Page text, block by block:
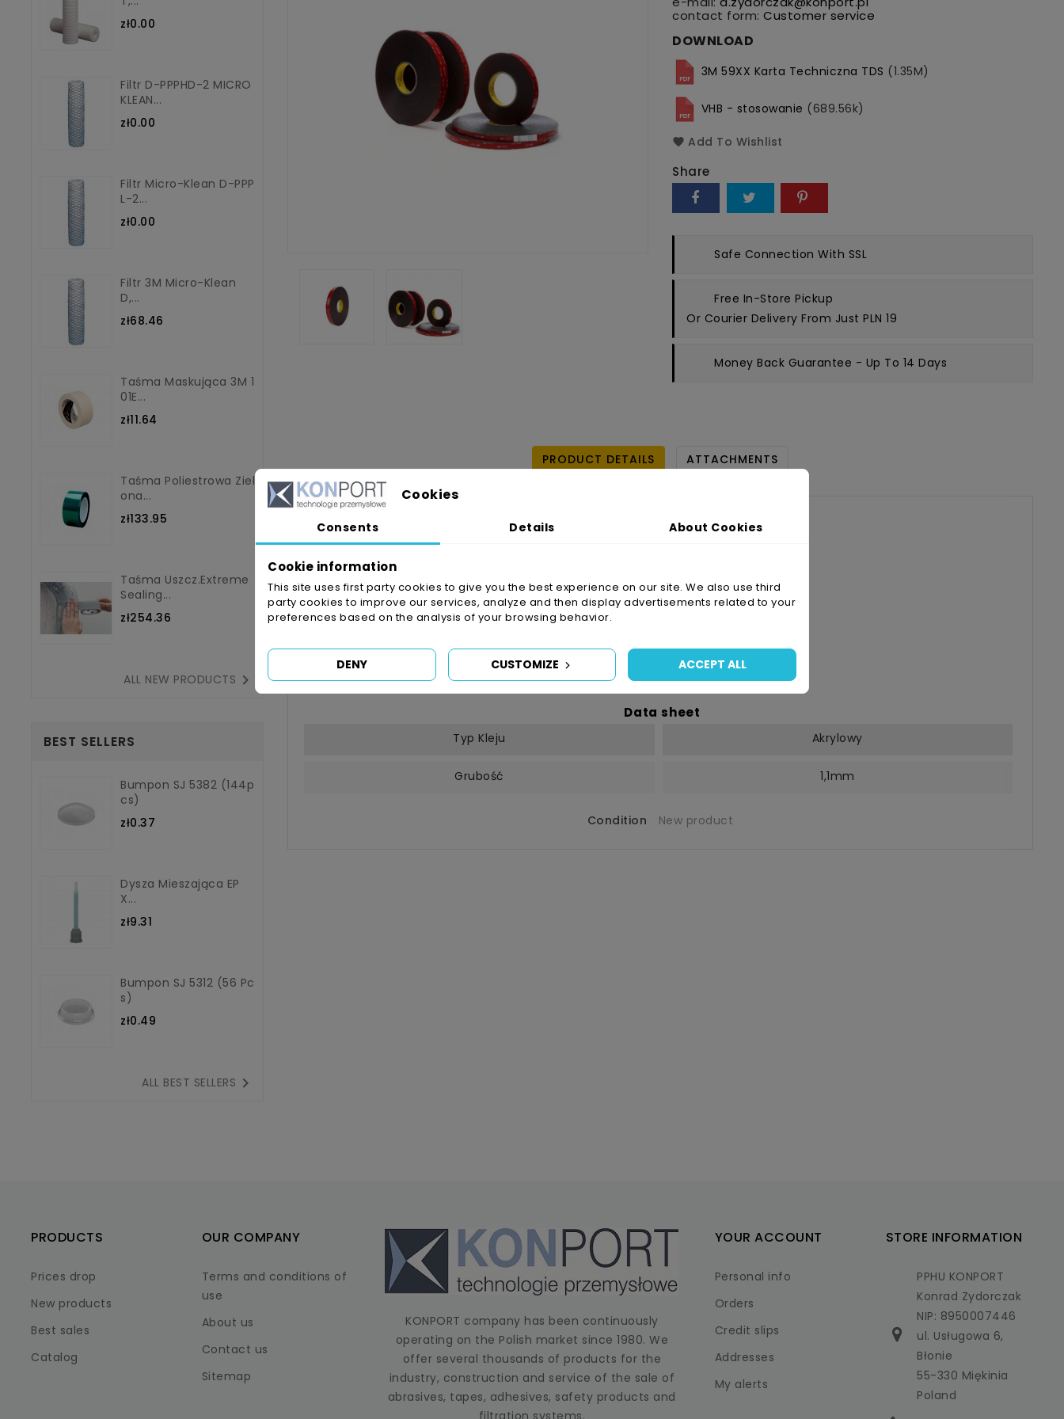
zł0.00
Filtr D-PPPHD-2 MICRO
KLEAN...
zł0.00
Filtr Micro-Klean D-PPP
L-2...
zł0.00
Filtr 3M Micro-Klean
D,...
zł68.46
Taśma Maskująca 3M 1
01E...
zł11.64
Taśma Poliestrowa Ziel
Ona...
zł133.95
Taśma Uszcz.Extreme
Sealing...
zł254.36
ALL NEW PRODUCTS 
BEST SELLERS
Bumpon SJ 5382 (144p
Cs)
zł0.37
Dysza Mieszająca EP
X...
zł9.31
Bumpon SJ 5312 (56 Pc
S)
zł0.49
ALL BEST SELLERS 
contact form: Customer service
DOWNLOAD
3M 59XX Karta Techniczna TDS (1.35M)
VHB - stosowanie (689.56k)
Add To Wishlist
Share
Safe Connection With SSL
Free In-Store Pickup
Or Courier Delivery From Just PLN 19
Money Back Guarantee - Up To 14 Days
PRODUCT DETAILS ATTACHMENTS
Reference
In stock
1 Item
Availability date:
2021-05-28
Data sheet
Typ Kleju Akrylowy
Grubość 1,1mm
Condition New product
PRODUCTS
Prices drop
New products
Best sales
Catalog
OUR COMPANY
Terms and conditions of
use
About us
Contact us
Sitemap
KONPORT company has been continuously
operating on the Polish market since 1980. We
offer several thousands of products for the
industry, construction and service of the sale of
abrasives, tapes, adhesives, safety products and
filtration systems.
YOUR ACCOUNT
Personal info
Orders
Credit slips
Addresses
My alerts
STORE INFORMATION
PPHU KONPORT
Konrad Zydorczak
NIP: 8950007446
ul. Usługowa 6,
Błonie
55-330 Miękinia
Poland
Cookies
Consents Details About Cookies
Cookie information
This site uses first party cookies to give you the best experience on our site. We also use third
party cookies to improve our services, analyze and then display advertisements related to your
preferences based on the analysis of your browsing behavior.
DENY CUSTOMIZE ACCEPT ALL